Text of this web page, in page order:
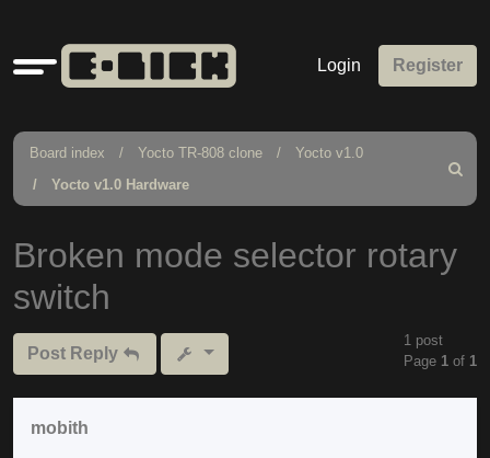
Quick
links
Login Register
Board index Yocto TR-808 clone
Yocto v1.0
Yocto v1.0 Hardware
Search
Broken mode selector rotary
switch
Post Reply
1 post
Page 1 of 1
mobith